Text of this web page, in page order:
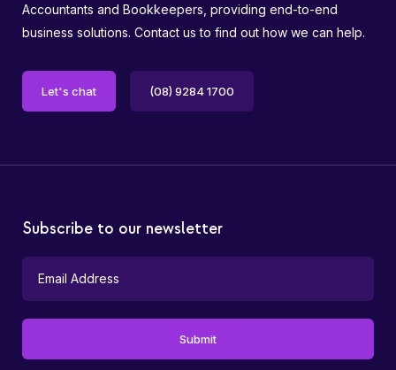
Accountants and Bookkeepers, providing end-to-end
business solutions. Contact us to find out how we can help.
Let's chat (08) 9284 1700
Subscribe to our newsletter